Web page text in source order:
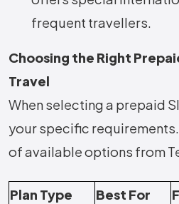
frequent travellers.
Choosing the Right
Travel
When selecting a prepaid
your specific
of available options from
Plan Type Best For